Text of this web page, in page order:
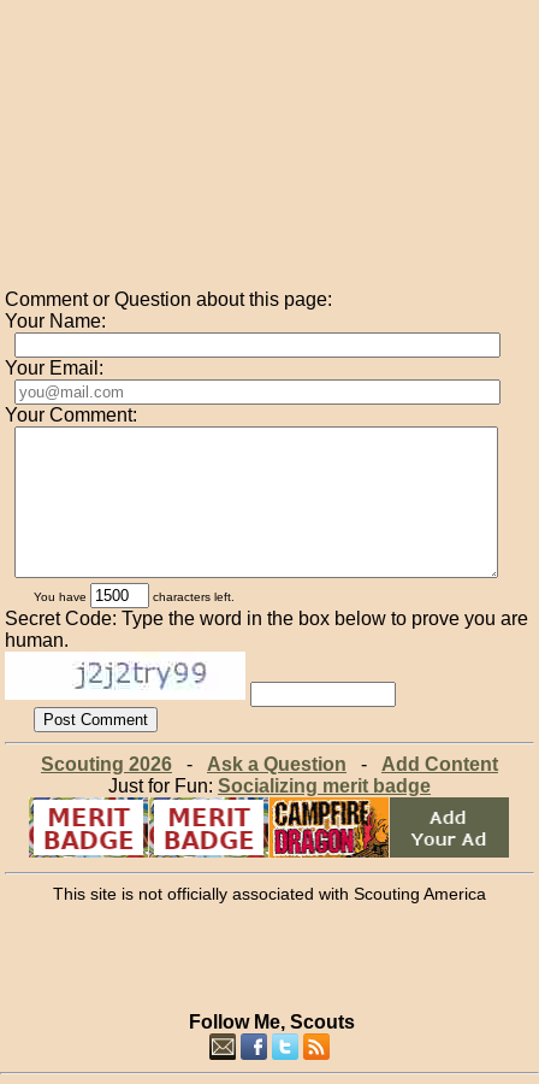
Comment or Question about this page:
Your Name:
Your Email:
Your Comment:
You have characters left.
Secret Code: Type the word in the box below to prove you are
human.
Scouting 2026- Ask a Question - Add Content
Just for Fun: Socializing merit badge
This site is not officially associated with Scouting America
Follow Me, Scouts